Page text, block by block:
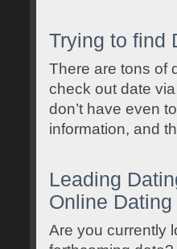
Trying to find
There are tons of
check out date
don’t have even
information, and
Leading
Online Dating
Are you currently